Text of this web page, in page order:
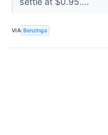
VIA Benzinga